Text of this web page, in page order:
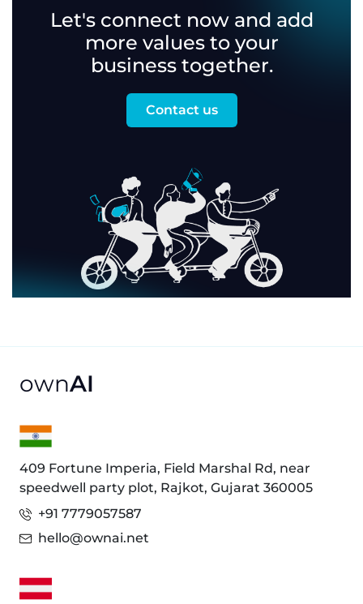
Let's connect now and add
more values to your
business together.
Contact us
ownAI
409 Fortune Imperia, Field Marshal Rd, near
speedwell party plot, Rajkot, Gujarat 360005
+91 7779057587
hello@ownai.net